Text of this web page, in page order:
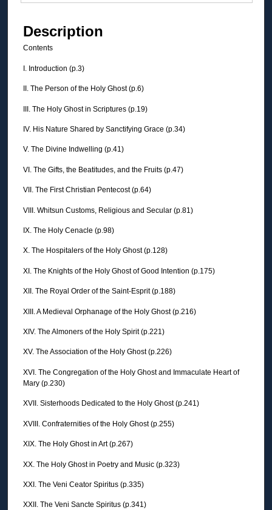
Description
Contents
I. Introduction (p.3)
II. The Person of the Holy Ghost (p.6)
III. The Holy Ghost in Scriptures (p.19)
IV. His Nature Shared by Sanctifying Grace (p.34)
V. The Divine Indwelling (p.41)
VI. The Gifts, the Beatitudes, and the Fruits (p.47)
VII. The First Christian Pentecost (p.64)
VIII. Whitsun Customs, Religious and Secular (p.81)
IX. The Holy Cenacle (p.98)
X. The Hospitalers of the Holy Ghost (p.128)
XI. The Knights of the Holy Ghost of Good Intention (p.175)
XII. The Royal Order of the Saint-Esprit (p.188)
XIII. A Medieval Orphanage of the Holy Ghost (p.216)
XIV. The Almoners of the Holy Spirit (p.221)
XV. The Association of the Holy Ghost (p.226)
XVI. The Congregation of the Holy Ghost and Immaculate Heart of
Mary (p.230)
XVII. Sisterhoods Dedicated to the Holy Ghost (p.241)
XVIII. Confraternities of the Holy Ghost (p.255)
XIX. The Holy Ghost in Art (p.267)
XX. The Holy Ghost in Poetry and Music (p.323)
XXI. The Veni Ceator Spiritus (p.335)
XXII. The Veni Sancte Spiritus (p.341)